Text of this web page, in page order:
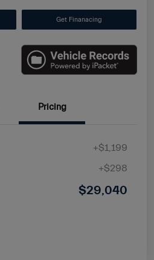
Get Finanacing
Pricing
+$1,199
+$298
$29,040